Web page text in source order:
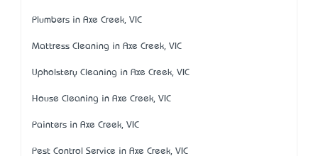
Plumbers in Axe Creek, VIC
Mattress Cleaning in Axe Creek, VIC
Upholstery Cleaning in Axe Creek, VIC
House Cleaning in Axe Creek, VIC
Painters in Axe Creek, VIC
Pest Control Service in Axe Creek, VIC